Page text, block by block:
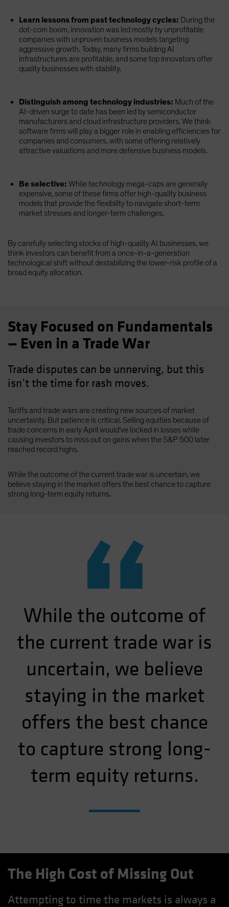
Learn lessons from past technology cycles: During the
dot-com boom, innovation was led mostly by unprofitable
companies with unproven business models targeting
aggressive growth. Today, many firms building AI
infrastructures are profitable, and some top innovators offer
quality businesses with stability.
Distinguish among technology industries: Much of the
AI-driven surge to date has been led by semiconductor
manufacturers and cloud infrastructure providers. We think
software firms will play a bigger role in enabling efficiencies for
companies and consumers, with some offering relatively
attractive valuations and more defensive business models.
Be selective: While technology mega-caps are generally
expensive, some of these firms offer high-quality business
models that provide the flexibility to navigate short-term
market stresses and longer-term challenges.
By carefully selecting stocks of high-quality AI businesses, we
think investors can benefit from a once-in-a-generation
technological shift without destabilizing the lower-risk profile of a
broad equity allocation.
Stay Focused on Fundamentals
— Even in a Trade War
Trade disputes can be unnerving, but this
isn’t the time for rash moves.
Tariffs and trade wars are creating new sources of market
uncertainty. But patience is critical. Selling equities because of
trade concerns in early April would’ve locked in losses while
causing investors to miss out on gains when the S&P 500 later
reached record highs.
While the outcome of the current trade war is uncertain, we
believe staying in the market offers the best chance to capture
strong long-term equity returns.
“
While the outcome of
the current trade war is
uncertain, we believe
staying in the market
offers the best chance
to capture strong long-
term equity returns.
The High Cost of Missing Out
Attempting to time the markets is always a